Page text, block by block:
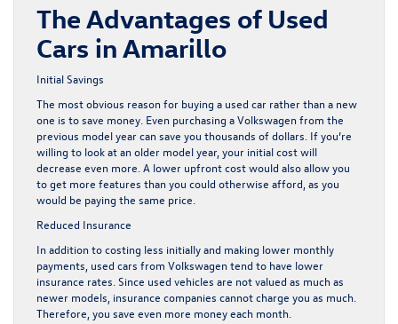
The Advantages of Used
Cars in Amarillo
Initial Savings
The most obvious reason for buying a used car rather than a new
one is to save money. Even purchasing a Volkswagen from the
previous model year can save you thousands of dollars. If you’re
willing to look at an older model year, your initial cost will
decrease even more. A lower upfront cost would also allow you
to get more features than you could otherwise afford, as you
would be paying the same price.
Reduced Insurance
In addition to costing less initially and making lower monthly
payments, used cars from Volkswagen tend to have lower
insurance rates. Since used vehicles are not valued as much as
newer models, insurance companies cannot charge you as much.
Therefore, you save even more money each month.